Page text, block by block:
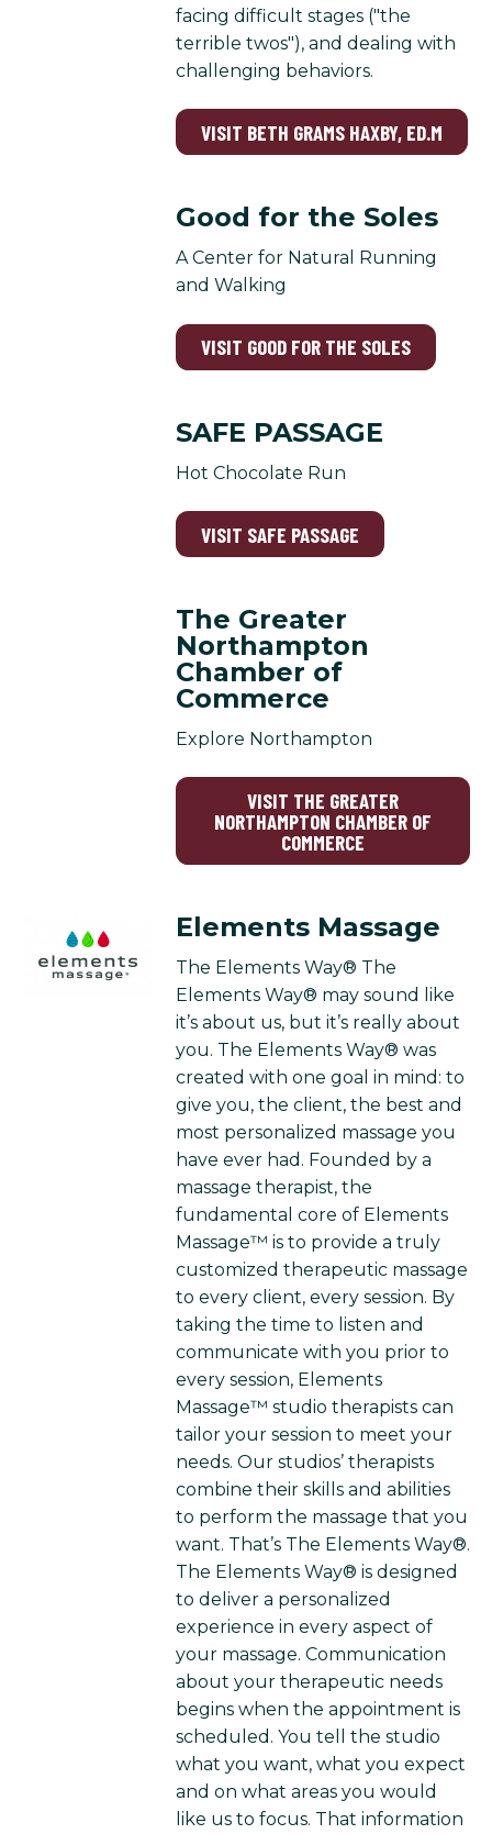
facing difficult stages ("the
terrible twos"), and dealing with
challenging behaviors.
VISIT BETH GRAMS HAXBY, ED.M
Good for the Soles
A Center for Natural Running
and Walking
VISIT GOOD FOR THE SOLES
SAFE PASSAGE
Hot Chocolate Run
VISIT SAFE PASSAGE
The Greater
Northampton
Chamber of
Commerce
Explore Northampton
VISIT THE GREATER
NORTHAMPTON CHAMBER OF
COMMERCE
Elements Massage
The Elements Way® The
Elements Way® may sound like
it’s about us, but it’s really about
you. The Elements Way® was
created with one goal in mind: to
give you, the client, the best and
most personalized massage you
have ever had. Founded by a
massage therapist, the
fundamental core of Elements
Massage™ is to provide a truly
customized therapeutic massage
to every client, every session. By
taking the time to listen and
communicate with you prior to
every session, Elements
Massage™ studio therapists can
tailor your session to meet your
needs. Our studios’ therapists
combine their skills and abilities
to perform the massage that you
want. That’s The Elements Way®.
The Elements Way® is designed
to deliver a personalized
experience in every aspect of
your massage. Communication
about your therapeutic needs
begins when the appointment is
scheduled. You tell the studio
what you want, what you expect
and on what areas you would
like us to focus. That information